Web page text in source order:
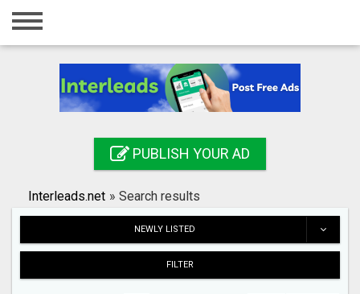
Home
Registration
Search
PUBLISH YOUR AD
Interleads.net » Search results
NEWLY LISTED
FILTER